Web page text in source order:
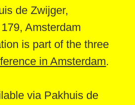
de Zwijger,
Amsterdam
is part of the three
in Amsterdam.
via Pakhuis de